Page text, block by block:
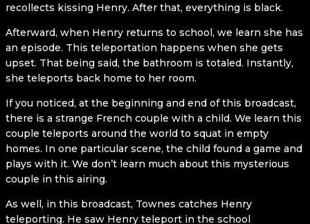
recollects kissing Henry. After that, everything is black.
Afterward, when Henry returns to school, we learn she has
an episode. This teleportation happens when she gets
upset. That being said, the bathroom is totaled. Instantly,
she teleports back home to her room.
If you noticed, at the beginning and end of this broadcast,
there is a strange French couple with a child. We learn this
couple teleports around the world to squat in empty
homes. In one particular scene, the child found a game and
plays with it. We don’t learn much about this mysterious
couple in this airing.
As well, in this broadcast, Townes catches Henry
teleporting. He saw Henry teleport in the school